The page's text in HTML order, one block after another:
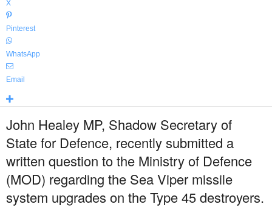
X
Pinterest
WhatsApp
Email
John Healey MP, Shadow Secretary of
State for Defence, recently submitted a
written question to the Ministry of Defence
(MOD) regarding the Sea Viper missile
system upgrades on the Type 45 destroyers.